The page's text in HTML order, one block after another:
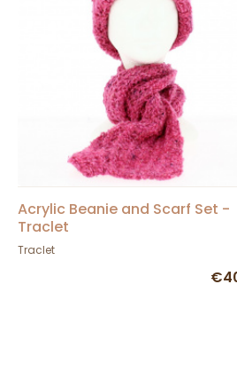
Acrylic Beanie and Scarf Set -
Traclet
Traclet